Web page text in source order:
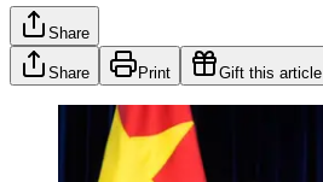
Share
Share Print Gift this article